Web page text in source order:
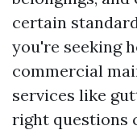
certain
you're seeking
commercial
services like
right questions